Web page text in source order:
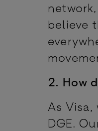
believe
2. How
As
DGE.